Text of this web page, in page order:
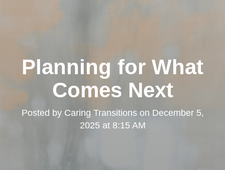
Planning for What
Comes Next
Posted by Caring Transitionson December 5,
2025 at 8:15 AM